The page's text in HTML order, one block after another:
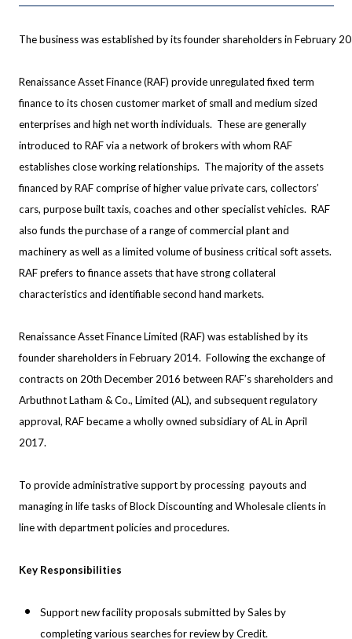
The business was established by its founder shareholders in February
Renaissance Asset Finance (RAF) provide unregulated fixed term
finance to its chosen customer market of small and medium sized
enterprises and high net worth individuals. These are generally
introduced to RAF via a network of brokers with whom RAF
establishes close working relationships. The majority of the assets
financed by RAF comprise of higher value private cars, collectors’
cars, purpose built taxis, coaches and other specialist vehicles. RAF
also funds the purchase of a range of commercial plant and
machinery as well as a limited volume of business critical soft assets.
RAF prefers to finance assets that have strong collateral
characteristics and identifiable second hand markets.
Renaissance Asset Finance Limited (RAF) was established by its
founder shareholders in February 2014. Following the exchange of
contracts on 20th December 2016 between RAF’s shareholders and
Arbuthnot Latham & Co., Limited (AL), and subsequent regulatory
approval, RAF became a wholly owned subsidiary of AL in April
2017.
To provide administrative support by processing payouts and
managing in life tasks of Block Discounting and Wholesale clients in
line with department policies and procedures.
Key Responsibilities
Support new facility proposals submitted by Sales by
completing various searches for review by Credit.